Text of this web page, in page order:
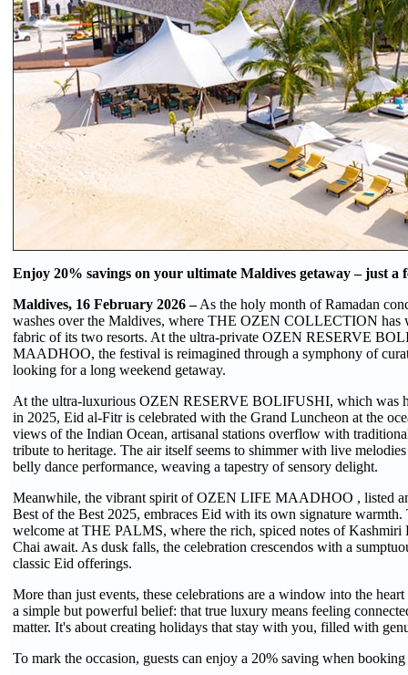
Enjoy 20% savings on your ultimate Maldives getaway – just a
Maldives, 16 February 2026 –As the holy month of Ramadan
washes over the Maldives, where THE OZEN COLLECTION has
fabric of its two resorts. At the ultra-private OZEN RESERVE
MAADHOO, the festival is reimagined through a symphony of
looking for a long weekend getaway.
At the ultra-luxurious OZEN RESERVE BOLIFUSHI, which was
in 2025, Eid al-Fitr is celebrated with the Grand Luncheon at the
views of the Indian Ocean, artisanal stations overflow with
tribute to heritage. The air itself seems to shimmer with live
belly dance performance, weaving a tapestry of sensory delight.
Meanwhile, the vibrant spirit of OZEN LIFE MAADHOO , listed
Best of the Best 2025, embraces Eid with its own signature
welcome at THE PALMS, where the rich, spiced notes of Kashmiri
Chai await. As dusk falls, the celebration crescendos with a
classic Eid offerings.
More than just events, these celebrations are a window into the
a simple but powerful belief: that true luxury means feeling
matter. It's about creating holidays that stay with you, filled with
To mark the occasion, guests can enjoy a 20% saving when